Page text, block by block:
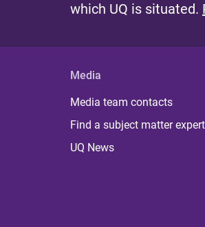
which UQ is situated.
Media
Media team contacts
Find a subject matter expert
UQ News